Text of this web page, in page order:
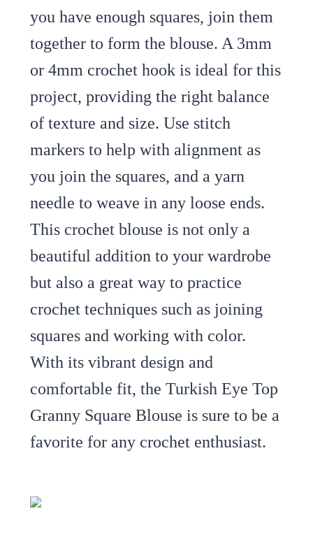
you have enough squares, join them
together to form the blouse. A 3mm
or 4mm crochet hook is ideal for this
project, providing the right balance
of texture and size. Use stitch
markers to help with alignment as
you join the squares, and a yarn
needle to weave in any loose ends.
This crochet blouse is not only a
beautiful addition to your wardrobe
but also a great way to practice
crochet techniques such as joining
squares and working with color.
With its vibrant design and
comfortable fit, the Turkish Eye Top
Granny Square Blouse is sure to be a
favorite for any crochet enthusiast.